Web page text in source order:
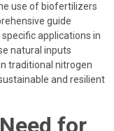
use of biofertilizers
guide
applications in
natural inputs
traditional nitrogen
and resilient
for